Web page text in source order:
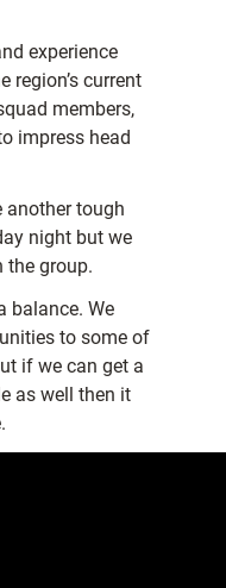
experience
region’s current
members,
impress head
another tough
night but we
the group.
balance. We
to some of
if we can get a
as well then it